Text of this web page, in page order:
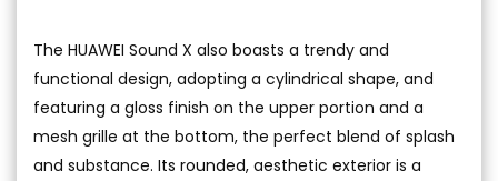
The HUAWEI Sound X also boasts a trendy and
functional design, adopting a cylindrical shape, and
featuring a gloss finish on the upper portion and a
mesh grille at the bottom, the perfect blend of splash
and substance. Its rounded, aesthetic exterior is a